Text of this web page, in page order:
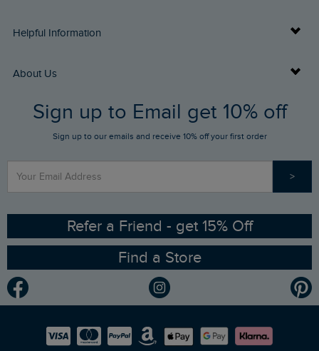
Delivery Info
Returns
FAQs
Stay up to date via SMS
Contact Us
Helpful Information
Buy Gift Cards
Gift Card Balance Checker
Sizing Guide
Ethical Policy
Gender Pay Gap Report
Modern Slavery Statement
Careers
About Us
Who We Are
RSPB Partnership
Planet Weird Fish
Newlife Partnership
Sign up to Email get 10% off
Sign up to our emails and receive 10% off your first order
>
Refer a Friend - get 15% Off
Find a Store